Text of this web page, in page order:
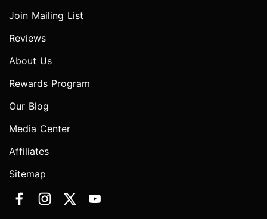
Join Mailing List
Reviews
About Us
Rewards Program
Our Blog
Media Center
Affiliates
Sitemap